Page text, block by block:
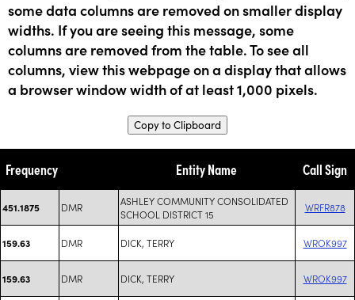
some data columns are removed on smaller display
widths. If you are seeing this message, some
columns are removed from the table. To see all
columns, view this webpage on a display that allows
a browser window width of at least 1,000 pixels.
Copy to Clipboard
Frequency Entity Name Call Sign
451.1875 DMR
ASHLEY COMMUNITY CONSOLIDATED
SCHOOL DISTRICT 15
WRFR878
159.63 DMR DICK, TERRY WROK997
159.63 DMR DICK, TERRY WROK997